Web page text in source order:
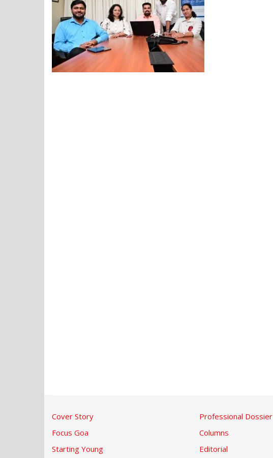
Cover Story
Focus Goa
Starting Young
Professional Dossier
Columns
Editorial